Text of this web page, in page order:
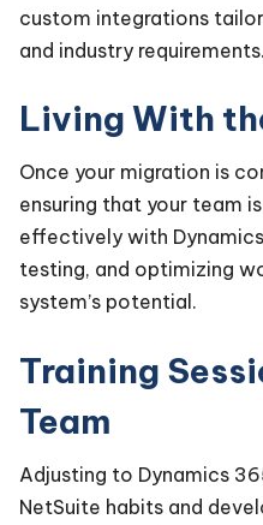
custom integrations
and industry requirements.
Living With
Once your migration is
ensuring that your team
effectively with
testing, and optimizing
system’s potential.
Training
Team
Adjusting to Dynamics
NetSuite habits and